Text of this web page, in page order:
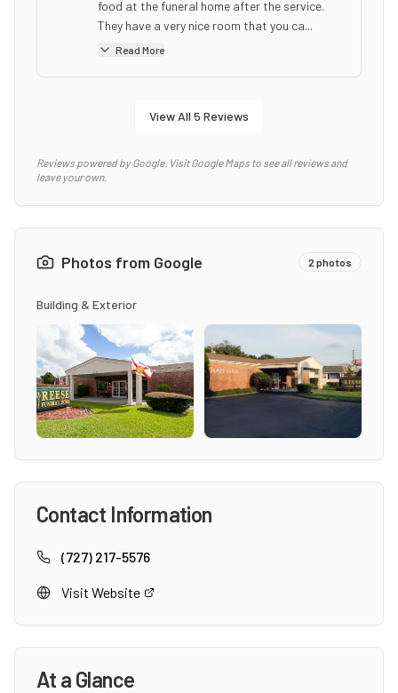
food at the funeral home after the service.
They have a very nice room that you ca...
Read More
View All 5 Reviews
Reviews powered by Google. Visit Google Maps to see all reviews and
leave your own.
Photos from Google 2 photos
Building & Exterior
Contact Information
(727) 217-5576
Visit Website
At a Glance